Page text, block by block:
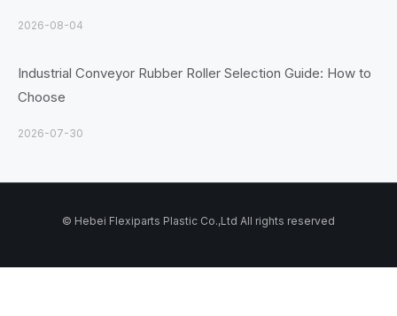
2026-08-04
Industrial Conveyor Rubber Roller Selection Guide: How to
Choose
2026-07-30
© Hebei Flexiparts Plastic Co.,Ltd All rights reserved